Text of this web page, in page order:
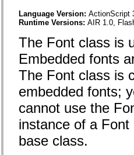
Language Version: ActionScript
Runtime Versions: AIR 1.0,
The Font class is
Embedded fonts
The Font class is
embedded fonts;
cannot use the
instance of a
base class.